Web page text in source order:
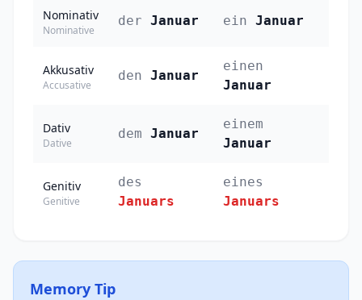
Nominativ
Nominative
der Januar ein Januar
Akkusativ
Accusative
den Januar
einen
Januar
Dativ
Dative
dem Januar
einem
Januar
Genitiv
Genitive
des
Januars
eines
Januars
Memory Tip